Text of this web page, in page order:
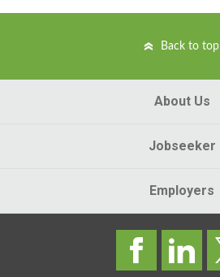
Back to top
About Us
Jobseeker
Employers